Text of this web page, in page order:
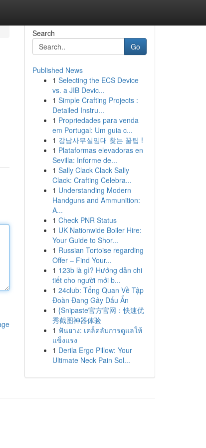
Search
Go
Published News
1 Selecting the ECS Device
vs. a JIB Devic...
1 Simple Crafting Projects :
Detailed Instru...
1 Propriedades para venda
em Portugal: Um guia c...
1 강남사무실임대 찾는 꿀팁 !
1 Plataformas elevadoras en
Sevilla: Informe de...
1 Sally Clack Clack Sally
Clack: Crafting Celebra...
1 Understanding Modern
Handguns and Ammunition:
A...
1 Check PNR Status
1 UK Nationwide Boiler Hire:
Your Guide to Shor...
1 Russian Tortoise regarding
Offer – Find Your...
1 123b là gì? Hướng dẫn chi
tiết cho người mới b...
1 24club: Tổng Quan Về Tập
Đoàn Đang Gây Dấu Ấn
1 {Snipaste官方官网：快速优
秀截图神器体验
1 ฟันยาง: เคล็ดลับการดูแลให้
แข็งแรง
1 Derila Ergo Pillow: Your
Ultimate Neck Pain Sol...